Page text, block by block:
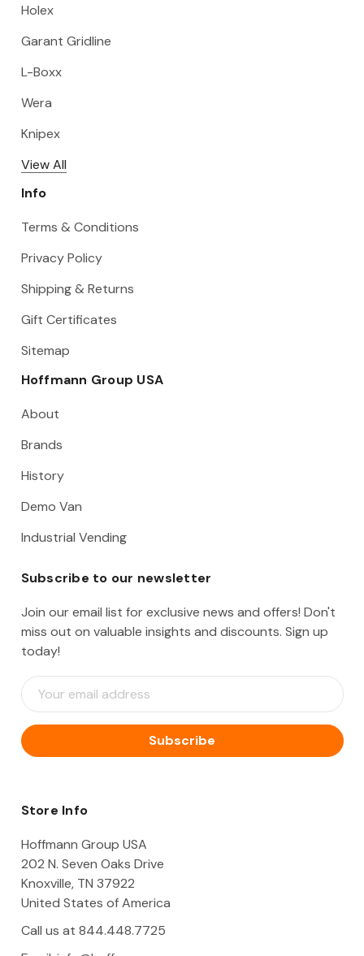
Holex
Garant Gridline
L-Boxx
Wera
Knipex
View All
Info
Terms & Conditions
Privacy Policy
Shipping & Returns
Gift Certificates
Sitemap
Hoffmann Group USA
About
Brands
History
Demo Van
Industrial Vending
Subscribe to our newsletter
Join our email list for exclusive news and offers! Don't
miss out on valuable insights and discounts. Sign up
today!
E
m
i
l
d
e
s
Store Info
Hoffmann Group USA
202 N. Seven Oaks Drive
Knoxville, TN 37922
United States of America
Call us at 844.448.7725